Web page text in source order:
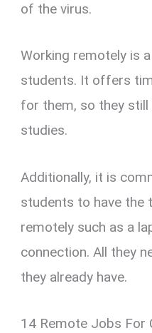
of the virus.
Working remotely is
students. It offers
for them, so they
studies.
Additionally, it is
students to have the
remotely such as a
connection. All they
they already have.
14 Remote Jobs For